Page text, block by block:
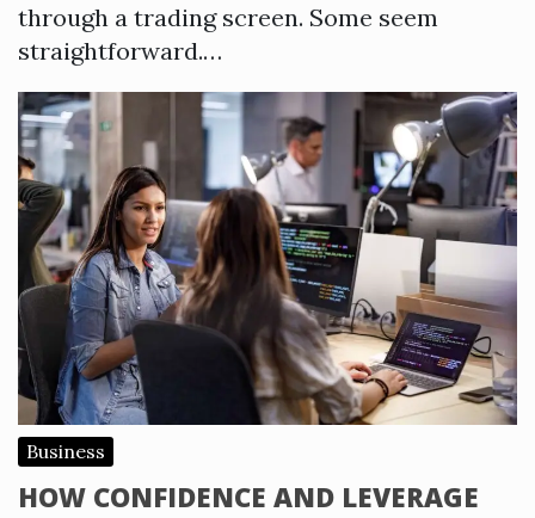
through a trading screen. Some seem
straightforward.…
Business
HOW CONFIDENCE AND LEVERAGE